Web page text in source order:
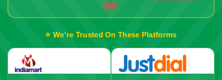
⭐ We're Trusted On These Platforms